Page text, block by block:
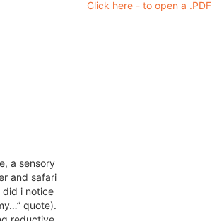
a sensory
and safari
i notice
quote).
Click here - to open a .PDF